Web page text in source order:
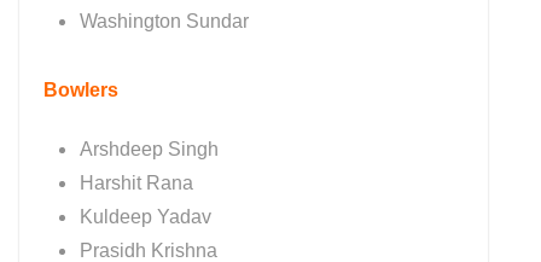
Washington Sundar
Bowlers
Arshdeep Singh
Harshit Rana
Kuldeep Yadav
Prasidh Krishna